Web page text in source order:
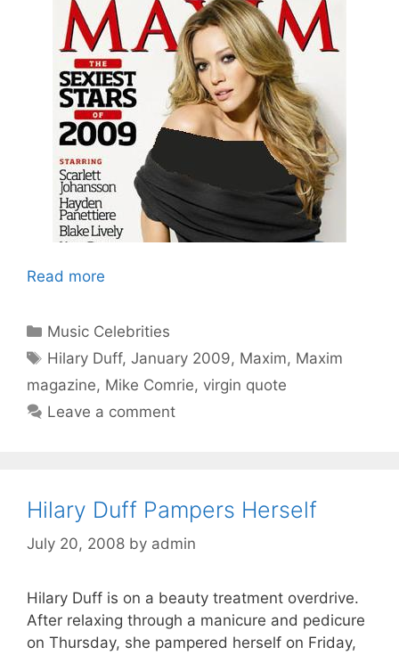
Read more
Categories
Music Celebrities
Tags
Hilary Duff,January 2009, Maxim, Maxim
magazine, Mike Comrie, virgin quote
Leave a comment
Hilary Duff Pampers Herself
July 20, 2008 by admin
Hilary Duff is on a beauty treatment overdrive.
After relaxing through a manicure and pedicure
on Thursday, she pampered herself on Friday,